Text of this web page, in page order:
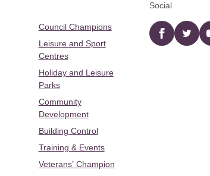
Council Champions
Leisure and Sport
Centres
Holiday and Leisure
Parks
Community
Development
Building Control
Training & Events
Veterans’ Champion
Social
Facebooktwitter